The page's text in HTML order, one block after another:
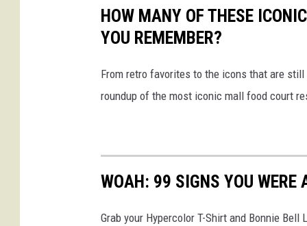
HOW MANY OF THESE
YOU REMEMBER?
From retro favorites to the icons that are
roundup of the most iconic mall food court
WOAH: 99 SIGNS YOU WERE
Grab your Hypercolor T-Shirt and Bonnie